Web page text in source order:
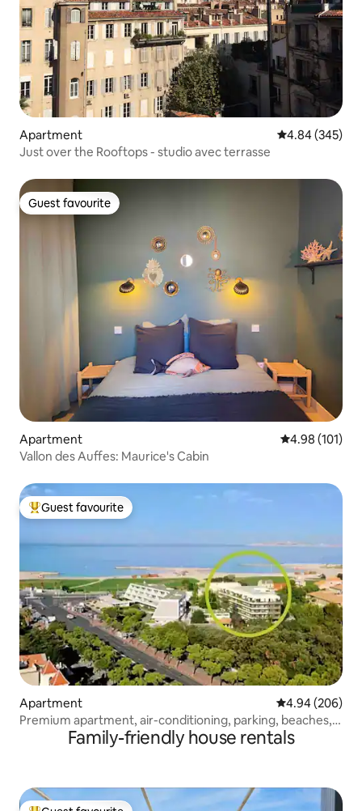
Apartment 4.84 out of 5
4.84 (345)
Just over the Rooftops - studio avec terrasse
Guest favourite
Guest favourite
Apartment 4.98 out of 5
4.98 (101)
Vallon des Auffes: Maurice's Cabin
Top guest favourite
Guest favourite
Apartment 4.94 out of 5
4.94 (206)
Premium apartment, air-conditioning, parking, beaches,
Stade Vélodrome
Family-friendly house rentals